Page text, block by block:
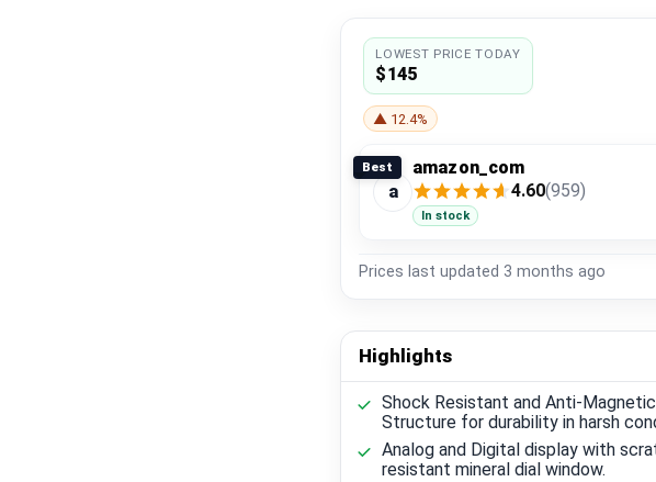
LOWEST PRICE TODAY
$145
▲ 12.4%
Best
a
amazon_com
4.60(959)
In stock
Prices last updated 3 months ago
Highlights
Shock Resistant and Anti-Magnetic
Structure for durability in harsh
Analog and Digital display with
resistant mineral dial window.